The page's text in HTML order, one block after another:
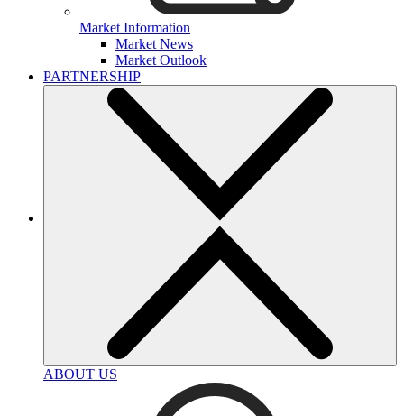
Market Information
Market News
Market Outlook
PARTNERSHIP
ABOUT US